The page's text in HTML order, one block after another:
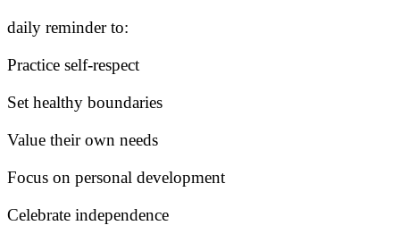
daily reminder to:
Practice self-respect
Set healthy boundaries
Value their own needs
Focus on personal development
Celebrate independence